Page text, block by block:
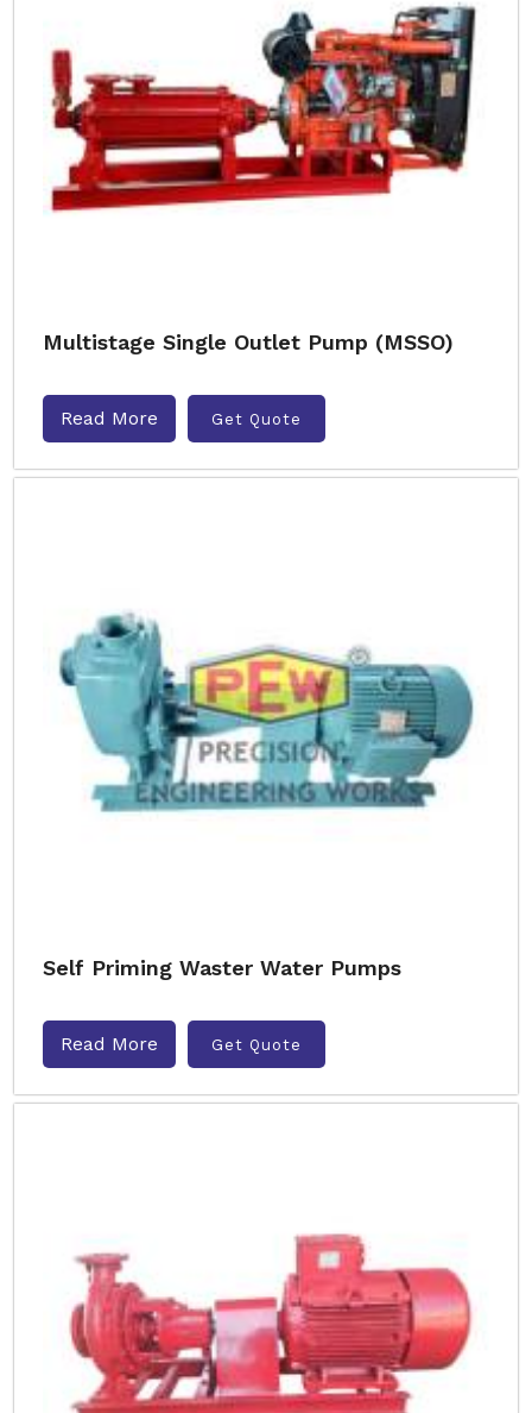
Multistage Single Outlet Pump (MSSO)
Read More Get Quote
Self Priming Waster Water Pumps
Read More Get Quote